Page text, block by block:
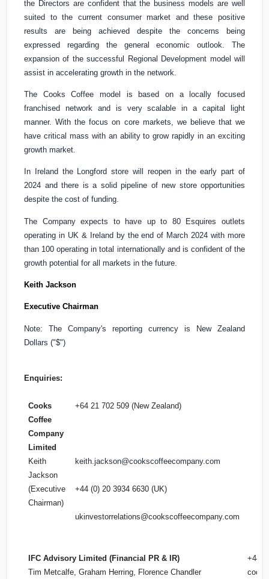
the Directors are confident that the business models are well
suited to the current consumer market and these positive
results are being achieved despite the concerns being
expressed regarding the general economic outlook. The
expansion of the successful Regional Development model will
assist in accelerating growth in the network.
The Cooks Coffee model is based on a locally focused
franchised network and is very scalable in a capital light
manner. With the focus on core markets, we believe that we
have critical mass with an ability to grow rapidly in an exciting
growth market.
In Ireland the Longford store will reopen in the early part of
2024 and there is a solid pipeline of new store opportunities
despite the cost of funding.
The Company expects to have up to 80 Esquires outlets
operating in UK & Irelandby the end of March 2024 with more
than 100 operating in total internationally and is confident of the
growth potential for all markets in the future.
Keith Jackson
Executive Chairman
Note: The Company's reporting currency is New Zealand
Dollars ("$")
Enquiries:
Cooks
Coffee
Company
Limited
+64 21 702 509 (New Zealand)
Keith
Jackson
(Executive
Chairman)
keith.jackson@cookscoffeecompany.com
+44 (0) 20 3934 6630 (UK)
ukinvestorrelations@cookscoffeecompany.com
IFC Advisory Limited (Financial PR & IR)
+44
Tim Metcalfe, Graham Herring, Florence Chandler